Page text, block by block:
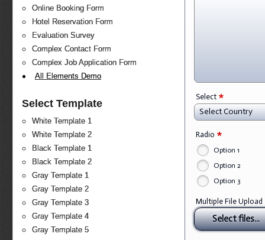
Online Booking Form
Hotel Reservation Form
Evaluation Survey
Complex Contact Form
Complex Job Application Form
All Elements Demo
Select Template
White Template 1
White Template 2
Black Template 1
Black Template 2
Gray Template 1
Gray Template 2
Gray Template 3
Gray Template 4
Gray Template 5
Select *
Select Country
Radio *
Option 1
Option 2
Option 3
Multiple File Upload
Select files...